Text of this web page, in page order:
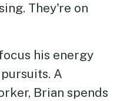
They're on
his energy
A
Brian spends